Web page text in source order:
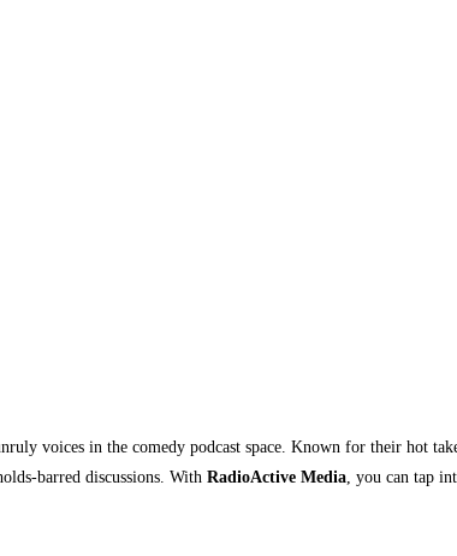
voices in the comedy podcast space. Known for their hot
barred discussions. With RadioActive Media , you can tap